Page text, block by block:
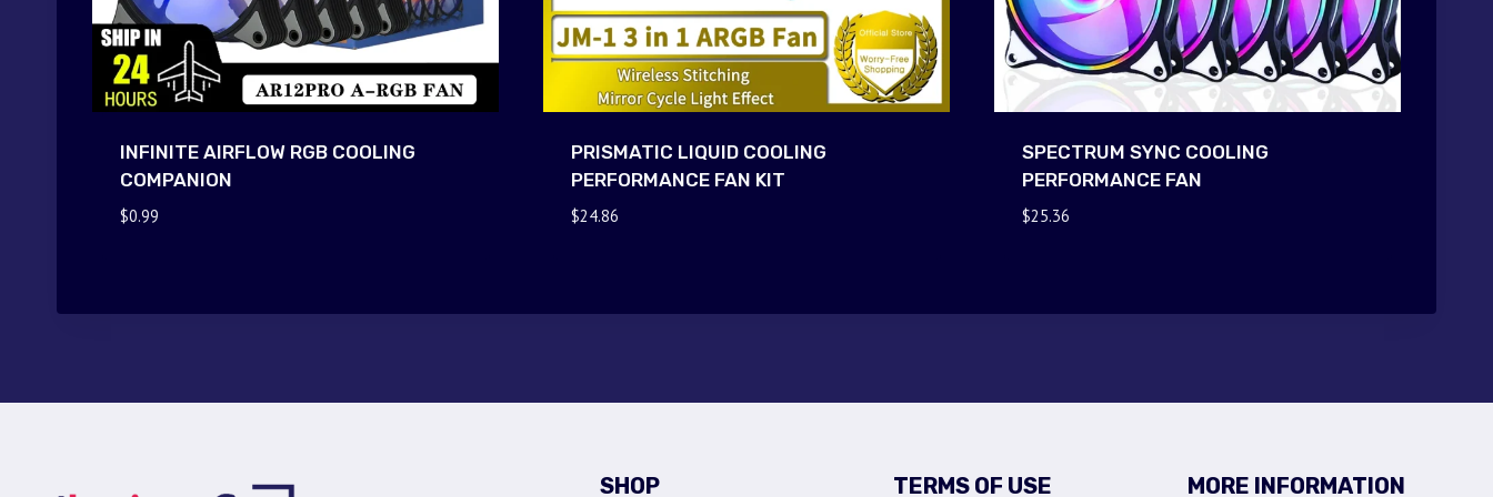
INFINITE AIRFLOW RGB COOLING
COMPANION
$0.99
PRISMATIC LIQUID COOLING
PERFORMANCE FAN KIT
$24.86
SPECTRUM SYNC COOLING
PERFORMANCE FAN
$25.36
SHOP TERMS OF USE MORE INFORMATION